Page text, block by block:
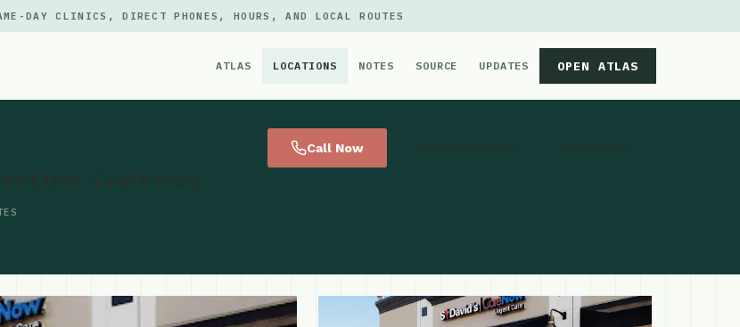
DAY CLINICS, DIRECT PHONES, HOURS, AND LOCAL ROUTES
ATLAS LOCATIONS NOTES SOURCE UPDATES OPEN ATLAS
Call Now